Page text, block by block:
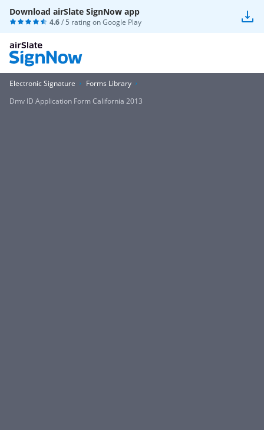
Download airSlate SignNow app
4.6/ 5 rating onGoogle Play
Electronic Signature
Forms Library
Dmv ID Application Form California 2013